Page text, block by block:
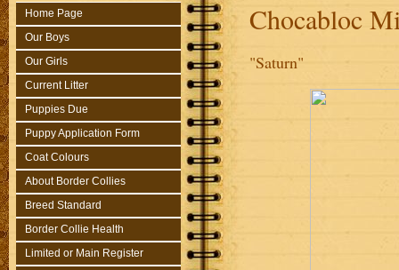
Home Page
Our Boys
Our Girls
Current Litter
Puppies Due
Puppy Application Form
Coat Colours
About Border Collies
Breed Standard
Border Collie Health
Limited or Main Register
Chocabloc
"Saturn"